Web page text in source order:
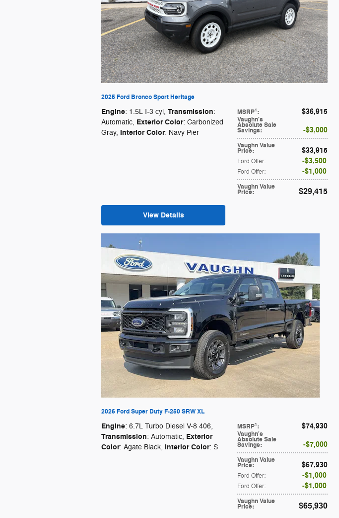
2025 Ford Bronco Sport Heritage
MSRP1: $36,915
Vaughn's
Absolute Sale
Savings: $3,000
Vaughn Value
Price: $33,915
Ford Offer: $3,500
Ford Offer: $1,000
Vaughn Value
Price: $29,415
Engine: 1.5L I-3 cyl, Transmission:
Automatic, Exterior Color: Carbonized
Gray, Interior Color: Navy Pier
View Details
2026 Ford Super Duty F-250 SRW XL
MSRP1: $74,930
Vaughn's
Absolute Sale
Savings: $7,000
Vaughn Value
Price: $67,930
Ford Offer: $1,000
Ford Offer: $1,000
Vaughn Value
Price: $65,930
Engine: 6.7L Turbo Diesel V-8 406,
Transmission: Automatic, Exterior
Color: Agate Black, Interior Color: S